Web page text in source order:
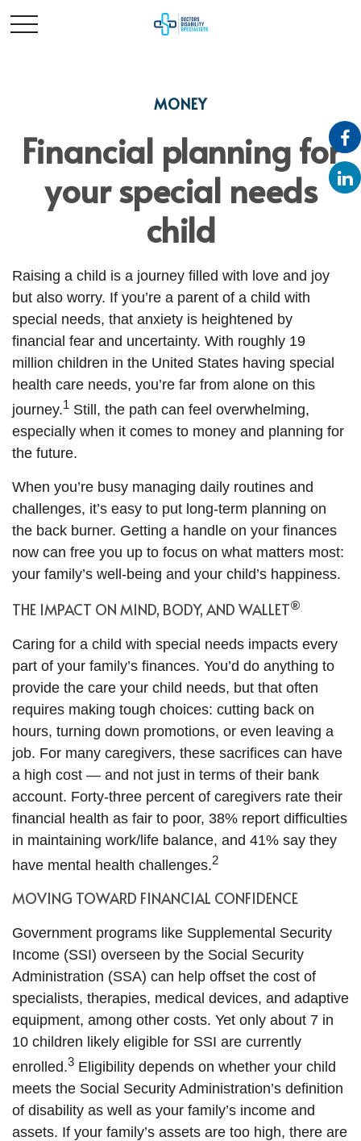
MONEY
Financial planning for
your special needs
child
Raising a child is a journey filled with love and joy
but also worry. If you’re a parent of a child with
special needs, that anxiety is heightened by
financial fear and uncertainty. With roughly 19
million children in the United States having special
health care needs, you’re far from alone on this
journey.1 Still, the path can feel overwhelming,
especially when it comes to money and planning for
the future.
When you’re busy managing daily routines and
challenges, it’s easy to put long-term planning on
the back burner. Getting a handle on your finances
now can free you up to focus on what matters most:
your family’s well-being and your child’s happiness.
THE IMPACT ON MIND, BODY, AND WALLET®
Caring for a child with special needs impacts every
part of your family’s finances. You’d do anything to
provide the care your child needs, but that often
requires making tough choices: cutting back on
hours, turning down promotions, or even leaving a
job. For many caregivers, these sacrifices can have
a high cost — and not just in terms of their bank
account. Forty-three percent of caregivers rate their
financial health as fair to poor, 38% report difficulties
in maintaining work/life balance, and 41% say they
have mental health challenges.2
MOVING TOWARD FINANCIAL CONFIDENCE
Government programs like Supplemental Security
Income (SSI) overseen by the Social Security
Administration (SSA) can help offset the cost of
specialists, therapies, medical devices, and adaptive
equipment, among other costs. Yet only about 7 in
10 children likely eligible for SSI are currently
enrolled.3 Eligibility depends on whether your child
meets the Social Security Administration’s definition
of disability as well as your family’s income and
assets. If your family’s assets are too high, there are